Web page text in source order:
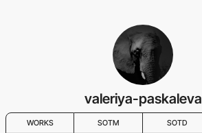
valeriya-paskaleva
WORKS SOTM SOTD